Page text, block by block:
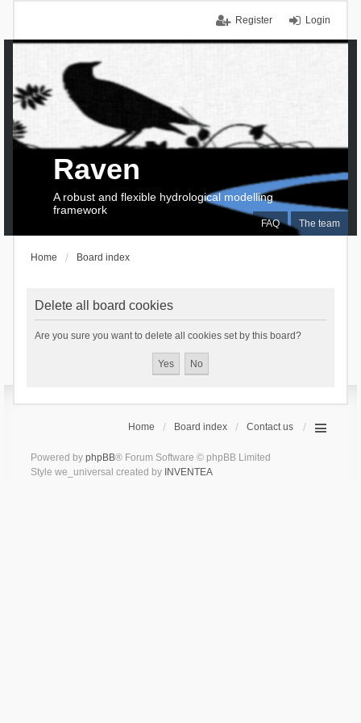
Login
Register
FAQ The team
Raven
A robust and flexible hydrological modelling
framework
Home Board index
Delete all board cookies
Are you sure you want to delete all cookies set by this board?
Home Board index Contact us
Powered by phpBB® Forum Software © phpBB Limited
Style we_universal created by INVENTEA